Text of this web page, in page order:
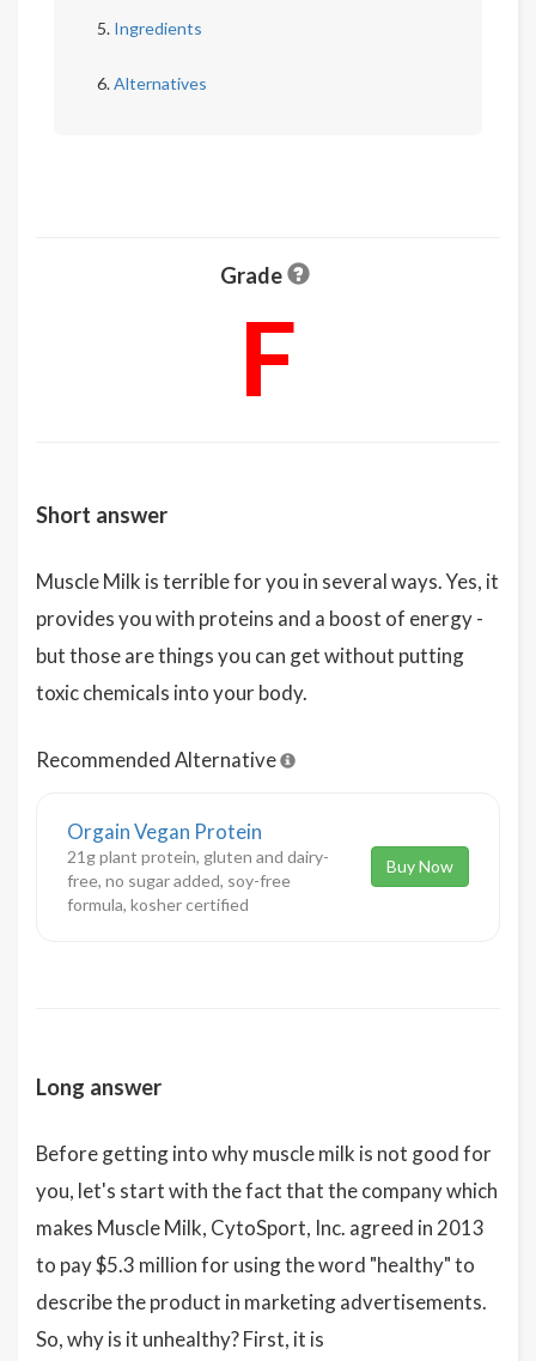
Ingredients
Alternatives
Grade
F
Short answer
Muscle Milk is terrible for you in several ways. Yes, it
provides you with proteins and a boost of energy -
but those are things you can get without putting
toxic chemicals into your body.
Recommended Alternative
Orgain Vegan Protein
21g plant protein, gluten and dairy-
free, no sugar added, soy-free
formula, kosher certified
Buy Now
Long answer
Before getting into why muscle milk is not good for
you, let's start with the fact that the company which
makes Muscle Milk, CytoSport, Inc. agreed in 2013
to pay $5.3 million for using the word "healthy" to
describe the product in marketing advertisements.
So, why is it unhealthy? First, it is